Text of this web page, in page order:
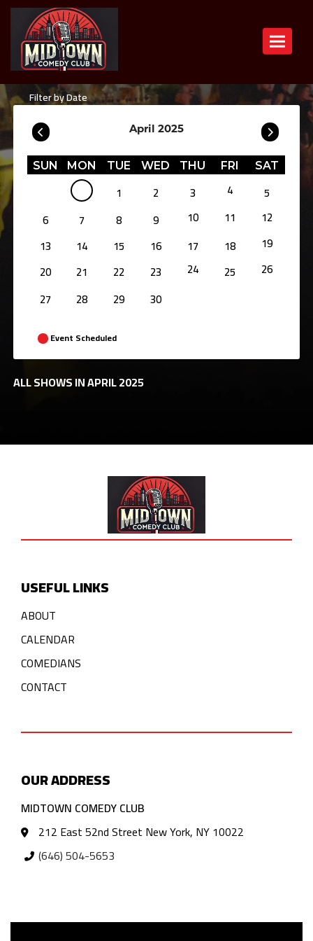
Toggle
Filter by Date
April 2025
SUN MON TUE WED THU FRI SAT
1 2 3 4
5
6
7 8 9 10 11
12
13
14 15 16 17 18
19
20
21 22 23 24 25
26
27
28 29 30
Event Scheduled
ALL SHOWS IN APRIL 2025
USEFUL LINKS
ABOUT
CALENDAR
COMEDIANS
CONTACT
OUR ADDRESS
MIDTOWN COMEDY CLUB
212 East 52nd Street New York, NY 10022
(646) 504-5653